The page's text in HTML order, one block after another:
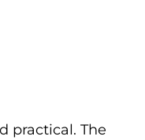
practical. The